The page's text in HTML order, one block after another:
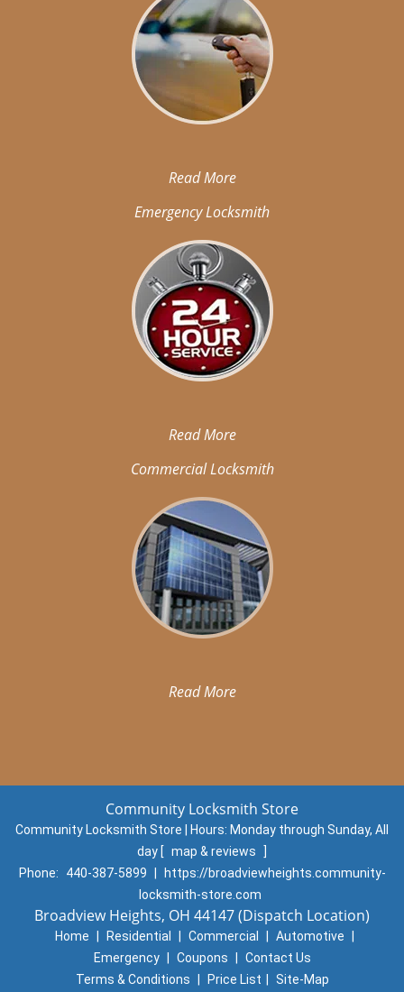
Read More
Emergency Locksmith
Read More
Commercial Locksmith
Read More
Community Locksmith Store
Community Locksmith Store | Hours: Monday through Sunday, All
day [ map & reviews
Phone:
440-387-5899
https://broadviewheights.community-
locksmith-store.com
Broadview Heights, OH 44147 (Dispatch Location)
Home Residential Commercial Automotive
Emergency
Coupons
Contact Us
Terms & Conditions
Price List Site-Map